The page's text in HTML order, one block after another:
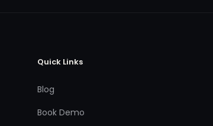
Quick Links
Blog
Book Demo